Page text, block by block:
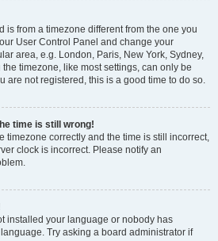
is from a timezone different from the one you
User Control Panel and change your
area, e.g. London, Paris, New York, Sydney,
timezone, like most settings, can only be
are not registered, this is a good time to do so.
time is still wrong!
timezone correctly and the time is still incorrect,
clock is incorrect. Please notify an
installed your language or nobody has
Try asking a board administrator if